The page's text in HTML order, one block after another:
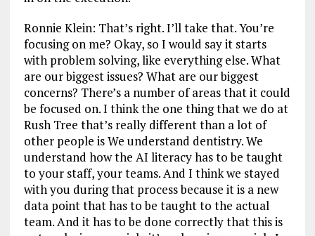
Ronnie Klein: That’s right. I’ll take that. You’re
focusing on me? Okay, so I would say it starts
with problem solving, like everything else. What
are our biggest issues? What are our biggest
concerns? There’s a number of areas that it could
be focused on. I think the one thing that we do at
Rush Tree that’s really different than a lot of
other people is We understand dentistry. We
understand how the AI literacy has to be taught
to your staff, your teams. And I think we stayed
with you during that process because it is a new
data point that has to be taught to the actual
team. And it has to be done correctly that this is